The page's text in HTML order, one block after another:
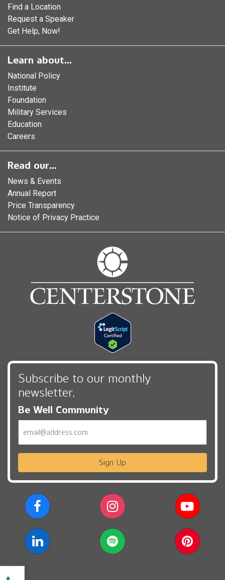
Find a Location
Request a Speaker
Get Help, Now!
Learn about...
National Policy
Institute
Foundation
Military Services
Education
Careers
Read our...
News & Events
Annual Report
Price Transparency
Notice of Privacy Practice
Subscribe to our monthly
newsletter,
Be Well Community
Sign Up